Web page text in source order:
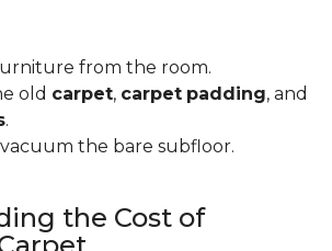
from the room.
old carpet, carpet padding, and
.
the bare subfloor.
the Cost of